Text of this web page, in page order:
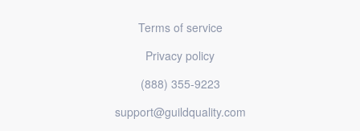
Terms of service
Privacy policy
(888) 355-9223
support@guildquality.com